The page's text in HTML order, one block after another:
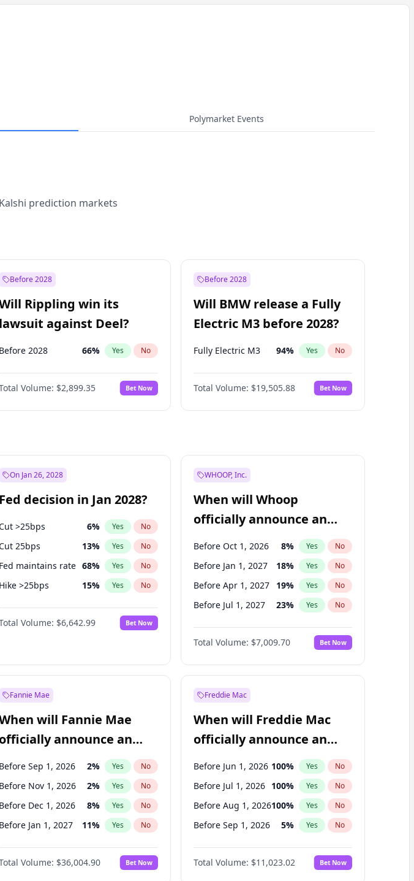
Polymarket Events
prediction markets
Before 2028
Rippling win its
lawsuit against Deel?
Before 2028 66% Yes No
Volume: $2,899.35 Bet Now
Before 2028
Will BMW release a Fully
Electric M3 before 2028?
Fully Electric M3 94% Yes No
Total Volume: $19,505.88 Bet Now
On Jan 26, 2028
Fed decision in Jan 2028?
>25bps 6% Yes No
25bps 13% Yes No
Fed maintains rate 68% Yes No
Hike >25bps 15% Yes No
25bps 29%
Volume: $6,642.99 Bet Now
WHOOP, Inc.
When will Whoop
officially announce an
IPO?
Before Oct 1, 2026 8% Yes No
Before Jan 1, 2027 18% Yes No
Before Apr 1, 2027 19% Yes No
Before Jul 1, 2027 23% Yes No
Before Oct 1, 2027 27%
Before Jul 1, 2026 100% No
Before Jan 1, 2028 35% Yes No
Total Volume: $7,009.70 Bet Now
Fannie Mae
will Fannie Mae
officially announce an
IPO?
Before Sep 1, 2026 2% Yes No
Before Nov 1, 2026 2% Yes No
Before Dec 1, 2026 8% Yes No
Before Jan 1, 2027 11% Yes No
Feb 1, 2027 13%
Mar 1, 2027 15% No
Volume: $36,004.90 Bet Now
Freddie Mac
When will Freddie Mac
officially announce an
IPO?
Before Jun 1, 2026 100% Yes No
Before Jul 1, 2026 100% Yes No
Before Aug 1, 2026100% Yes No
Before Sep 1, 2026 5% Yes No
Before Oct 1, 2026 6%
Before Nov 1, 2026 7% No
Total Volume: $11,023.02 Bet Now